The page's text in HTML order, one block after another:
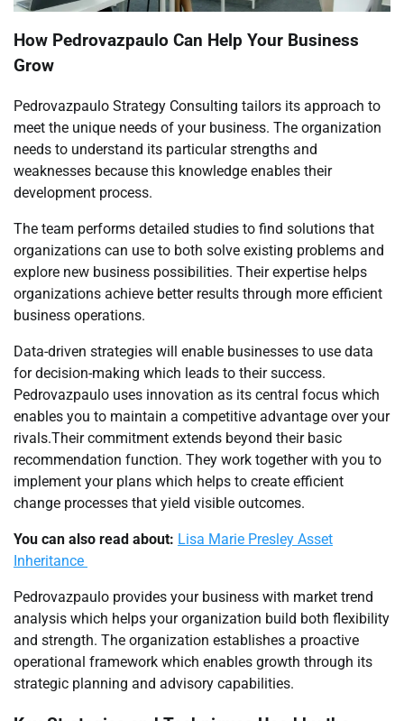
How Pedrovazpaulo Can Help Your Business
Grow
Pedrovazpaulo Strategy Consulting tailors its approach to
meet the unique needs of your business. The organization
needs to understand its particular strengths and
weaknesses because this knowledge enables their
development process.
The team performs detailed studies to find solutions that
organizations can use to both solve existing problems and
explore new business possibilities. Their expertise helps
organizations achieve better results through more efficient
business operations.
Data-driven strategies will enable businesses to use data
for decision-making which leads to their success.
Pedrovazpaulo uses innovation as its central focus which
enables you to maintain a competitive advantage over your
rivals.Their commitment extends beyond their basic
recommendation function. They work together with you to
implement your plans which helps to create efficient
change processes that yield visible outcomes.
You can also read about: Lisa Marie Presley Asset
Inheritance
Pedrovazpaulo provides your business with market trend
analysis which helps your organization build both flexibility
and strength. The organization establishes a proactive
operational framework which enables growth through its
strategic planning and advisory capabilities.